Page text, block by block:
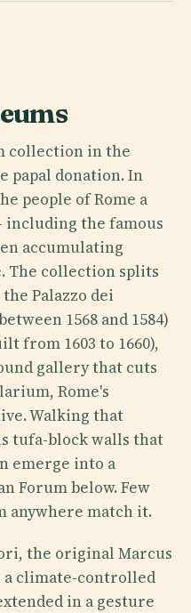
collection in the
papal donation. In
people of Rome a
including the famous
accumulating
The collection splits
Palazzo dei
1568 and 1584)
from 1603 to 1660),
gallery that cuts
Rome's
Walking that
tufa-block walls that
emerge into a
Forum below. Few
anywhere match it.
the original Marcus
a climate-controlled
in a gesture